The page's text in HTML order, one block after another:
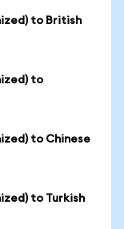
to British
to
to Chinese
to Turkish